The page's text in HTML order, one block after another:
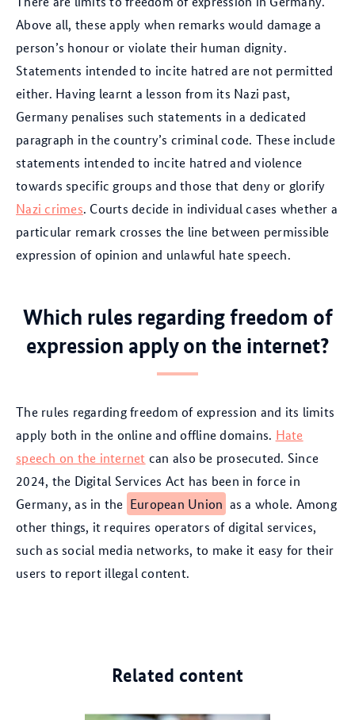
Above all, these apply when remarks would damage a
person’s honour or violate their human dignity.
Statements intended to incite hatred are not permitted
either. Having learnt a lesson from its Nazi past,
Germany penalises such statements in a dedicated
paragraph in the country’s criminal code. These include
statements intended to incite hatred and violence
towards specific groups and those that deny or glorify
Nazi crimes. Courts decide in individual cases whether a
particular remark crosses the line between permissible
expression of opinion and unlawful hate speech.
Which rules regarding freedom of
expression apply on the internet?
The rules regarding freedom of expression and its limits
apply both in the online and offline domains. Hate
speech on the internet can also be prosecuted. Since
2024, the Digital Services Act has been in force in
Germany, as in the European Union as a whole. Among
other things, it requires operators of digital services,
such as social media networks, to make it easy for their
users to report illegal content.
Related content